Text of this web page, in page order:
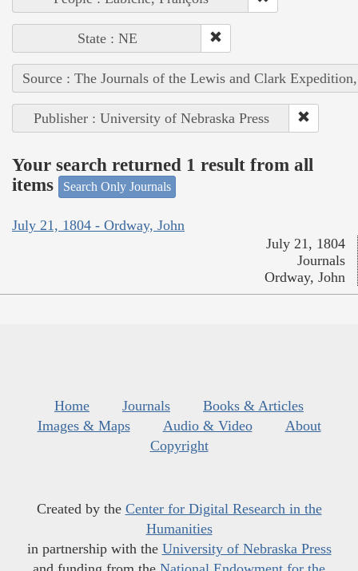
State : NE
Source : The Journals of the Lewis and Clark
Publisher : University of Nebraska Press
Your search returned 1 result from all
items
Search Only Journals
July 21, 1804 - Ordway, John
July 21, 1804
Journals
Ordway, John
Home Journals
Books & Articles
Images & Maps
Audio & Video
About
Copyright
Created by the Center for Digital Research in the
Humanities
in partnership with the University of Nebraska Press